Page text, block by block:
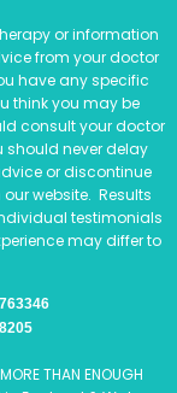
or information
from your doctor
have any specific
think you may be
consult your doctor
should never delay
or discontinue
website. Results
testimonials
may differ to
THAN ENOUGH